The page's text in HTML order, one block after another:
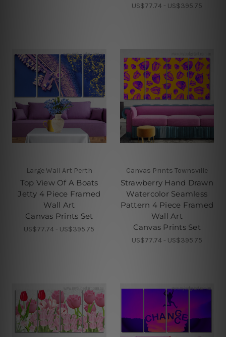
US$77.74 - US$395.75
Large Wall Art Perth
Top View Of A Boats
Jetty 4 Piece Framed
Wall Art
Canvas Prints Set
US$77.74 - US$395.75
Canvas Prints Townsville
Strawberry Hand Drawn
Watercolor Seamless
Pattern 4 Piece Framed
Wall Art
Canvas Prints Set
US$77.74 - US$395.75